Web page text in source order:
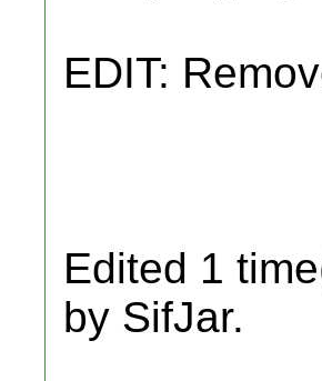
EDIT:
Edited 1
by SifJar.